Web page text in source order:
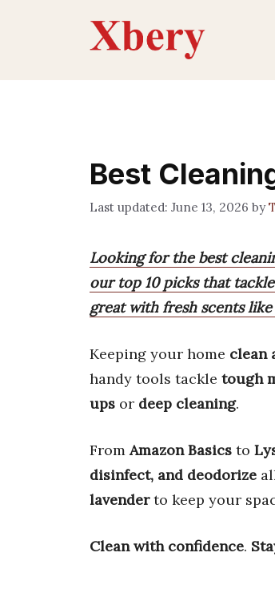
Best
June 13, 2026 by
Looking for the best
our top 10 picks that
great with fresh scents
Keeping your home clean
handy tools tackle tough
ups or deep cleaning.
FromAmazon Basics to
disinfect, and deodorize
lavenderto keep your
Clean with confidence.